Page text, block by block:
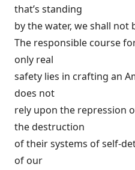
that’s standing
by the water, we shall not
The responsible course
only real
safety lies in crafting an
does not
rely upon the repression
the destruction
of their systems of self-
of our